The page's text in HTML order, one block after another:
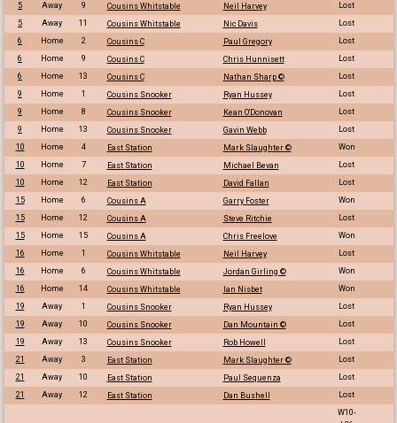
5
Away 9 Cousins Whitstable Neil Harvey
Lost
5
Away 11 Cousins Whitstable Nic Davis
Lost
6
Home 2 Cousins C Paul Gregory
Lost
6
Home 9 Cousins C Chris Hunnisett
Lost
6
Home 13 Cousins C Nathan Sharp ©
Lost
9
Home 1 Cousins Snooker Ryan Hussey
Lost
9
Home 8 Cousins Snooker Kean O'Donovan
Lost
9
Home 13 Cousins Snooker Gavin Webb
Lost
10
Home 4 East Station Mark Slaughter ©
Won
10
Home 7 East Station Michael Bevan
Lost
10
Home 12 East Station David Fallan
Lost
15
Home 6 Cousins A Garry Foster
Won
15
Home 12 Cousins A Steve Ritchie
Lost
15
Home 15 Cousins A Chris Freelove
Won
16
Home 1 Cousins Whitstable Neil Harvey
Lost
16
Home 6 Cousins Whitstable Jordan Girling ©
Won
16
Home 14 Cousins Whitstable Ian Nisbet
Won
19
Away 1 Cousins Snooker Ryan Hussey
Lost
19
Away 10 Cousins Snooker Dan Mountain ©
Lost
19
Away 13 Cousins Snooker Rob Howell
Lost
21
Away 3 East Station Mark Slaughter ©
Lost
21
Away 10 East Station Paul Sequenza
Lost
21
Away 12 East Station Dan Bushell
Lost
W10-